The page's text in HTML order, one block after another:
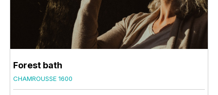
Forest bath
CHAMROUSSE 1600